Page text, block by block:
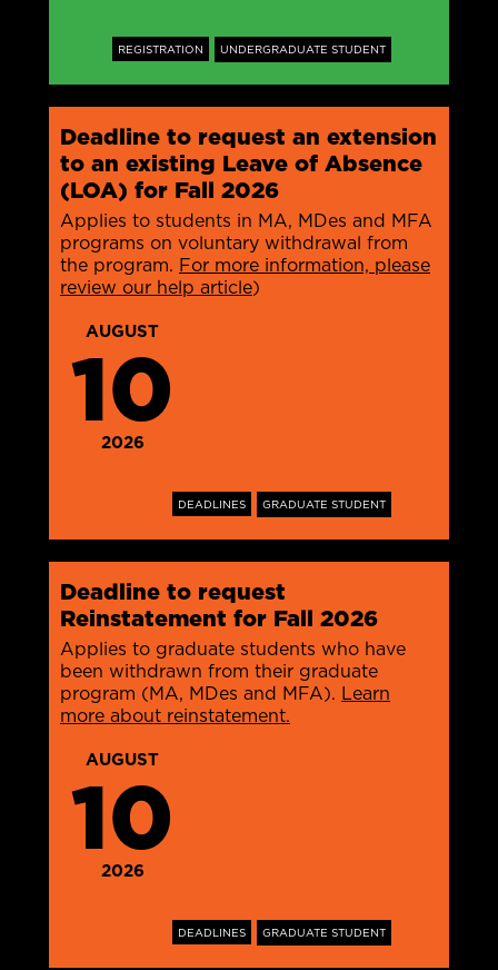
REGISTRATION UNDERGRADUATE STUDENT
Deadline to request an extension
to an existing Leave of Absence
(LOA) for Fall 2026
Applies to students in MA, MDes and MFA
programs on voluntary withdrawal from
the program. For more information, please
review our help article)
AUGUST
10
2026
DEADLINES GRADUATE STUDENT
Deadline to request
Reinstatement for Fall 2026
Applies to graduate students who have
been withdrawn from their graduate
program (MA, MDes and MFA). Learn
more about reinstatement.
AUGUST
10
2026
DEADLINES GRADUATE STUDENT